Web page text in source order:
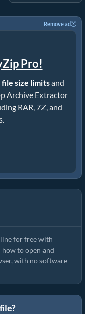
Remove ad
Pro!
file size limitsand
Archive Extractor
RAR, 7Z, and
(Free, No Install)
for free with
how to open and
with no software